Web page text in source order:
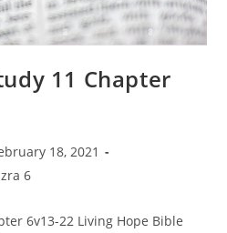
11 Chapter
18, 2021
6
6v13-22 Living Hope Bible